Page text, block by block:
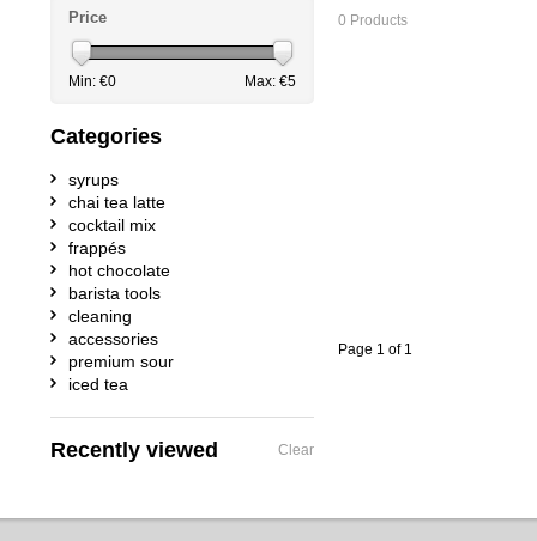
0 Products
Page 1 of 1
Price
Min: €0 Max: €5
Categories
syrups
chai tea latte
cocktail mix
frappés
hot chocolate
barista tools
cleaning
accessories
premium sour
iced tea
Recently viewed Clear